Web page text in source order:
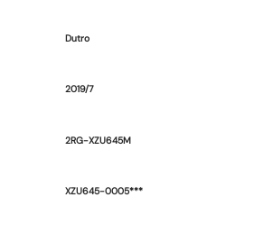
Dutro
2019/7
2RG-XZU645M
XZU645-0005***